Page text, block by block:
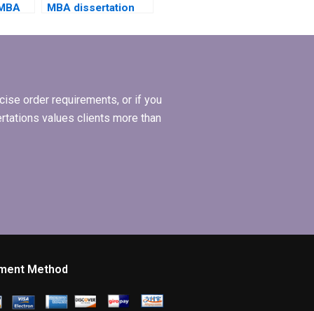
my
MBA dissertation
handle urgent
order requirements, or if you
values clients more than
Method